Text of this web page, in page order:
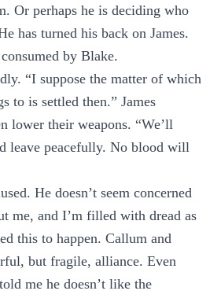
Or perhaps he is deciding who
has turned his back on James.
by Blake.
“I suppose the matter of which
to is settled then.” James
lower their weapons. “We’ll
leave peacefully. No blood will
He doesn’t seem concerned
me, and I’m filled with dread as
this to happen. Callum and
but fragile, alliance. Even
me he doesn’t like the